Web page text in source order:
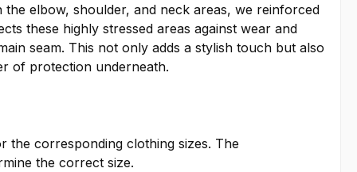
elbow, shoulder, and neck areas, we reinforced
these highly stressed areas against wear and
seam. This not only adds a stylish touch but also
of protection underneath.
the corresponding clothing sizes. The
the correct size.